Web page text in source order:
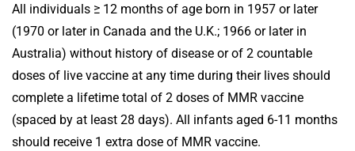
All individuals ≥ 12 months of age born in 1957 or later
(1970 or later in Canada and the U.K.; 1966 or later in
Australia) without history of disease or of 2 countable
doses of live vaccine at any time during their lives should
complete a lifetime total of 2 doses of MMR vaccine
(spaced by at least 28 days). All infants aged 6-11 months
should receive 1 extra dose of MMR vaccine.